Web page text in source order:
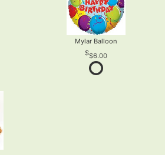
Mylar Balloon
$6.00